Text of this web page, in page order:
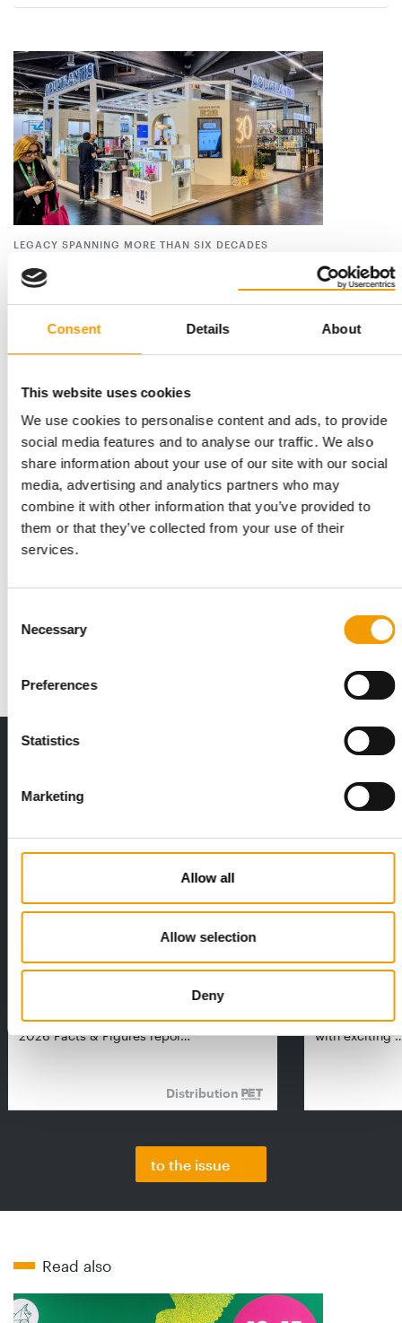
Consent Details About
This website uses cookies
We use cookies to personalise content and ads, to provide
social media features and to analyse our traffic. We also
share information about your use of our site with our social
media, advertising and analytics partners who may
combine it with other information that you’ve provided to
them or that they’ve collected from your use of their
services.
Selection
Necessary
Preferences
Statistics
Marketing
Allow all
Allow selection
Deny
LEGACY SPANNING MORE THAN SIX DECADES
Aquatlantis marks 30 years
Portuguese pet and aquatics specialist Aquatlantis celebrated
its 30th anniversary on 8 July 2026. …
Suppliers 9. July 2026
Ideas and inspiration
With 156 exhibitors and 4,612 visitors, the Belgian trade fair
Anido can look back on a successful …
The European Pet Food Industry
Federation (Fediaf) has published its
2026 Facts & Figures repor…
Distribution
Interzoo, Pets
with exciting
to the issue
Read also